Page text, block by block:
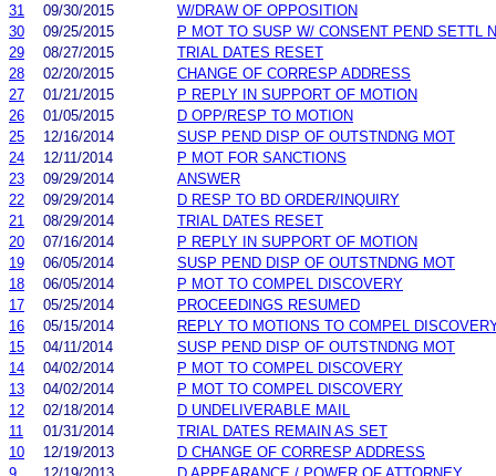
31
09/30/2015
W/DRAW OF OPPOSITION
30
09/25/2015
P MOT TO SUSP W/ CONSENT PEND SETTL
29
08/27/2015
TRIAL DATES RESET
28
02/20/2015
CHANGE OF CORRESP ADDRESS
27
01/21/2015
P REPLY IN SUPPORT OF MOTION
26
01/05/2015
D OPP/RESP TO MOTION
25
12/16/2014
SUSP PEND DISP OF OUTSTNDNG MOT
24
12/11/2014
P MOT FOR SANCTIONS
23
09/29/2014
ANSWER
22
09/29/2014
D RESP TO BD ORDER/INQUIRY
21
08/29/2014
TRIAL DATES RESET
20
07/16/2014
P REPLY IN SUPPORT OF MOTION
19
06/05/2014
SUSP PEND DISP OF OUTSTNDNG MOT
18
06/05/2014
P MOT TO COMPEL DISCOVERY
17
05/25/2014
PROCEEDINGS RESUMED
16
05/15/2014
REPLY TO MOTIONS TO COMPEL
15
04/11/2014
SUSP PEND DISP OF OUTSTNDNG MOT
14
04/02/2014
P MOT TO COMPEL DISCOVERY
13
04/02/2014
P MOT TO COMPEL DISCOVERY
12
02/18/2014
D UNDELIVERABLE MAIL
11
01/31/2014
TRIAL DATES REMAIN AS SET
10
12/19/2013
D CHANGE OF CORRESP ADDRESS